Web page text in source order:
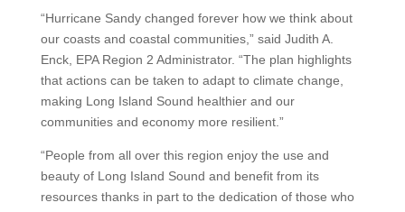
“Hurricane Sandy changed forever how we think about
our coasts and coastal communities,” said Judith A.
Enck, EPA Region 2 Administrator. “The plan highlights
that actions can be taken to adapt to climate change,
making Long Island Sound healthier and our
communities and economy more resilient.”
“People from all over this region enjoy the use and
beauty of Long Island Sound and benefit from its
resources thanks in part to the dedication of those who